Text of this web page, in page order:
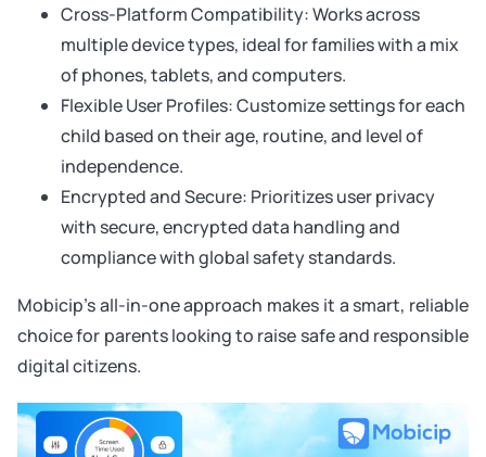
Cross-Platform Compatibility: Works across
multiple device types, ideal for families with a mix
of phones, tablets, and computers.
Flexible User Profiles: Customize settings for each
child based on their age, routine, and level of
independence.
Encrypted and Secure: Prioritizes user privacy
with secure, encrypted data handling and
compliance with global safety standards.
Mobicip’s all-in-one approach makes it a smart, reliable
choice for parents looking to raise safe and responsible
digital citizens.